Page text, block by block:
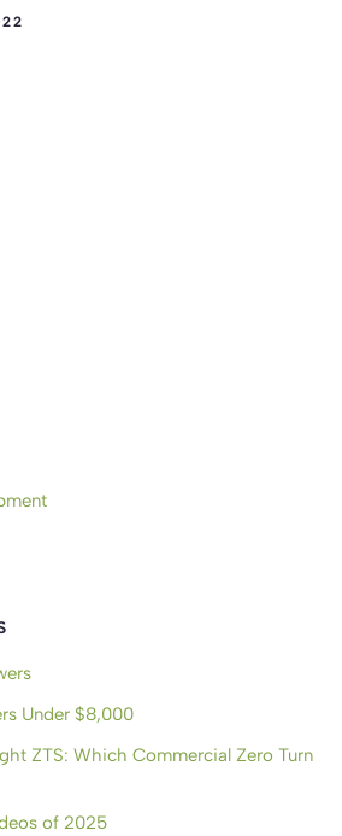
Under $8,000
ZTS: Which Commercial Zero Turn
of 2025